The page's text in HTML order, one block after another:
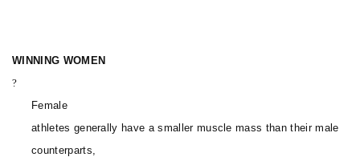
WINNING WOMEN
?
Female
athletes generally have a smaller muscle mass than their male
counterparts,